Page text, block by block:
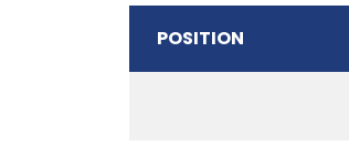
POSITION